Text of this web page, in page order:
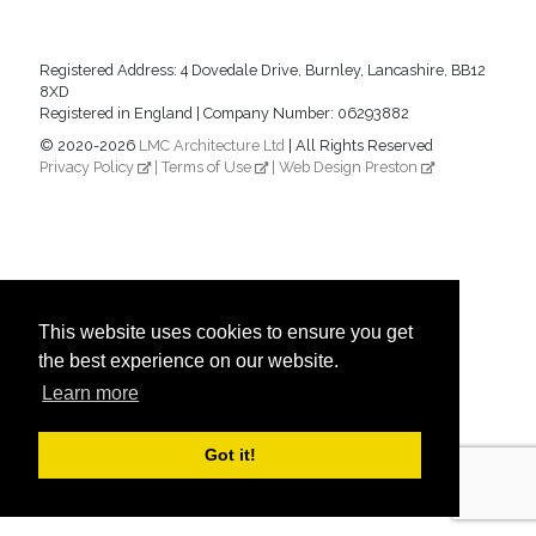
This website uses cookies to ensure you get
the best experience on our website.
Learn more
Got it!
Registered Address: 4 Dovedale Drive, Burnley, Lancashire, BB12
8XD
Registered in England | Company Number: 06293882
© 2020-2026 LMC Architecture Ltd | All Rights Reserved
Privacy Policy
| Terms of Use | Web Design Preston